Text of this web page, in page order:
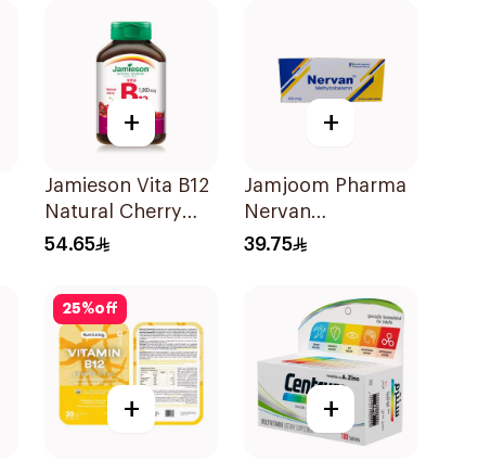
+
Jamieson Vita B12
Natural Cherry
100Tablets
54.65
+
Jamjoom Pharma
Nervan
Methylcobalamin
39.75
25%off
+ +